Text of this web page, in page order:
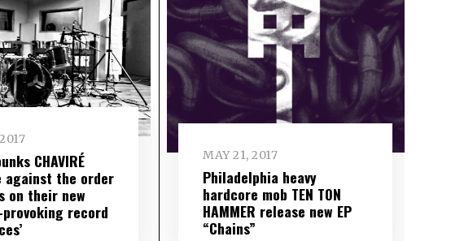
CHAVIRÉ
against the order
on their new
record
MAY 21, 2017
Philadelphia heavy
hardcore mob TEN TON
HAMMER release new EP
“Chains”